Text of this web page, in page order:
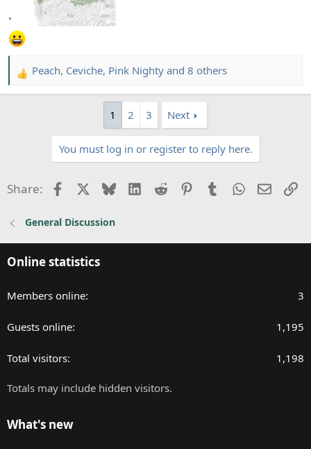
`
R
e
s
Peach, Ceviche, Pink Nighty and 8 others
1 2 3 Next
You must log in or register to reply here.
Share: FacebookBlueskyLinkedIn
Reddit PinterestTumblrWhatsApp
Email
General Discussion
Online statistics
Members online 3
Guests online 1,195
Total visitors 1,198
Totals may include hidden visitors.
What's new